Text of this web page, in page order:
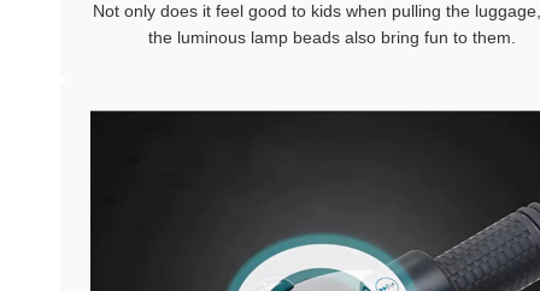
Not only does it feel good to kids when pulling the
the luminous lamp beads also bring fun to them.